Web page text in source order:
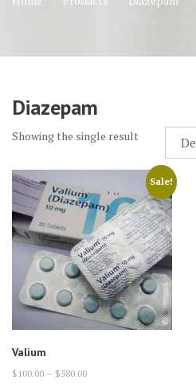
Diazepam
Showing the single result
Sale!
Valium
$ 100.00 – $580.00Price